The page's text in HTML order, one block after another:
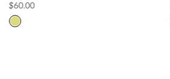
$60.00